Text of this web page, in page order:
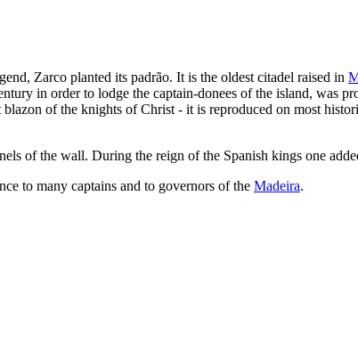
Zarco planted its padrão. It is the oldest citadel raised in
in order to lodge the captain-donees of the island, was
blazon of the knights of Christ - it is reproduced on most
of the wall. During the reign of the Spanish kings one
to many captains and to governors of the Madeira.